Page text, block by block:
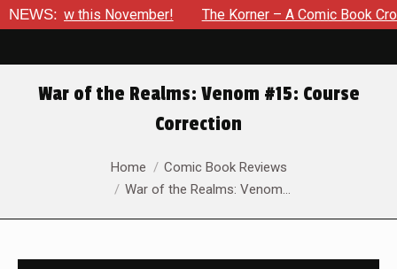
NEWS:
November! The Korner – A Comic Book Crowdfunding
War of the Realms: Venom #15: Course
Correction
Home
Comic Book Reviews
War of the Realms: Venom…